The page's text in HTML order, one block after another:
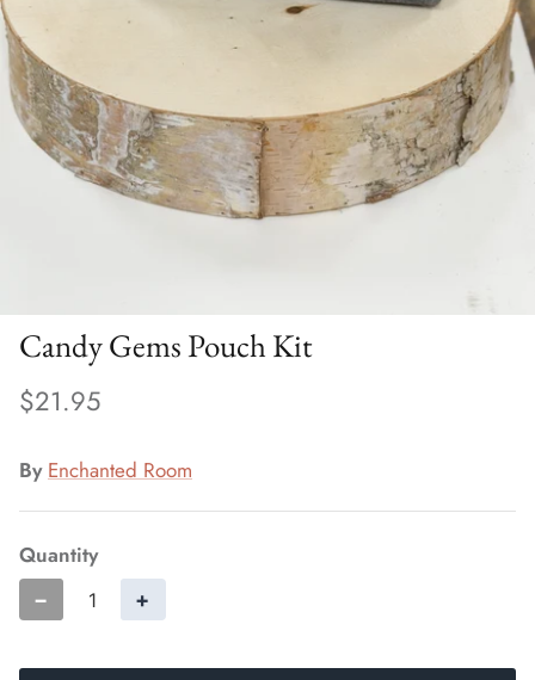
Candy Gems Pouch Kit
$21.95
By Enchanted Room
Quantity
− +